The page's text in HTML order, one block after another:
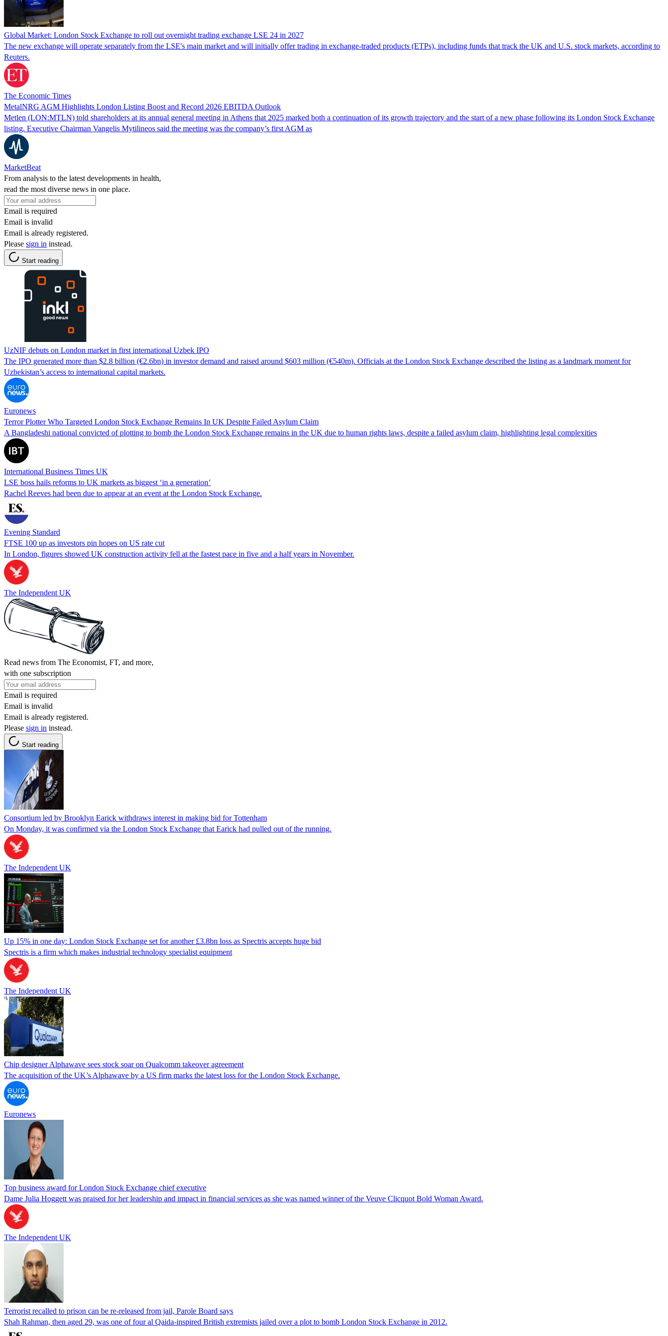
Global Market: London Stock Exchange to roll out overnight trading exchange LSE 24 in 2027
The new exchange will operate separately from the LSE's main market and will initially offer trading in exchange-traded products (ETPs), including funds that track the UK and U.S. stock markets, according to
Reuters.
The Economic Times
MetalNRG AGM Highlights London Listing Boost and Record 2026 EBITDA Outlook
Metlen (LON:MTLN) told shareholders at its annual general meeting in Athens that 2025 marked both a continuation of its growth trajectory and the start of a new phase following its London Stock Exchange
listing. Executive Chairman Vangelis Mytilineos said the meeting was the company’s first AGM as
MarketBeat
From analysis to the latest developments in health,
read the most diverse news in one place.
Email is required
Email is invalid
Email is already registered.
Please sign in instead.
Start reading
UzNIF debuts on London market in first international Uzbek IPO
The IPO generated more than $2.8 billion (€2.6bn) in investor demand and raised around $603 million (€540m). Officials at the London Stock Exchange described the listing as a landmark moment for
Uzbekistan’s access to international capital markets.
Euronews
Terror Plotter Who Targeted London Stock Exchange Remains In UK Despite Failed Asylum Claim
A Bangladeshi national convicted of plotting to bomb the London Stock Exchange remains in the UK due to human rights laws, despite a failed asylum claim, highlighting legal complexities
International Business Times UK
LSE boss hails reforms to UK markets as biggest ‘in a generation’
Rachel Reeves had been due to appear at an event at the London Stock Exchange.
Evening Standard
FTSE 100 up as investors pin hopes on US rate cut
In London, figures showed UK construction activity fell at the fastest pace in five and a half years in November.
The Independent UK
Read news from The Economist, FT, and more,
with one subscription
Email is required
Email is invalid
Email is already registered.
Please sign in instead.
Start reading
Consortium led by Brooklyn Earick withdraws interest in making bid for Tottenham
On Monday, it was confirmed via the London Stock Exchange that Earick had pulled out of the running.
The Independent UK
Up 15% in one day: London Stock Exchange set for another £3.8bn loss as Spectris accepts huge bid
Spectris is a firm which makes industrial technology specialist equipment
The Independent UK
Chip designer Alphawave sees stock soar on Qualcomm takeover agreement
The acquisition of the UK’s Alphawave by a US firm marks the latest loss for the London Stock Exchange.
Euronews
Top business award for London Stock Exchange chief executive
Dame Julia Hoggett was praised for her leadership and impact in financial services as she was named winner of the Veuve Clicquot Bold Woman Award.
The Independent UK
Terrorist recalled to prison can be re-released from jail, Parole Board says
Shah Rahman, then aged 29, was one of four al Qaida-inspired British extremists jailed over a plot to bomb London Stock Exchange in 2012.